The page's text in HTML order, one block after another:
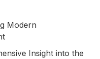
Modern
Insight into the